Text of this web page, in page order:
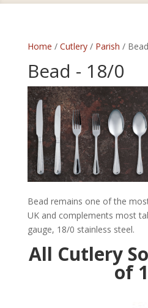
Home / Cutlery/ Parish /
Bead - 18/0
Bead remains one of the
UK and complements most
gauge, 18/0 stainless steel.
All Cutlery
of